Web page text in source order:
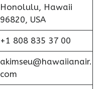
Honolulu, Hawaii
96820, USA
+1 808 835 37 00
akimseu@hawaiianair.
com